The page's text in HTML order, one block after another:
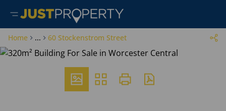
Home ... 60 Stockenstrom Street